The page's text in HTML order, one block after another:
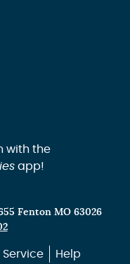
with the
app!
Fenton MO 63026
Service Help